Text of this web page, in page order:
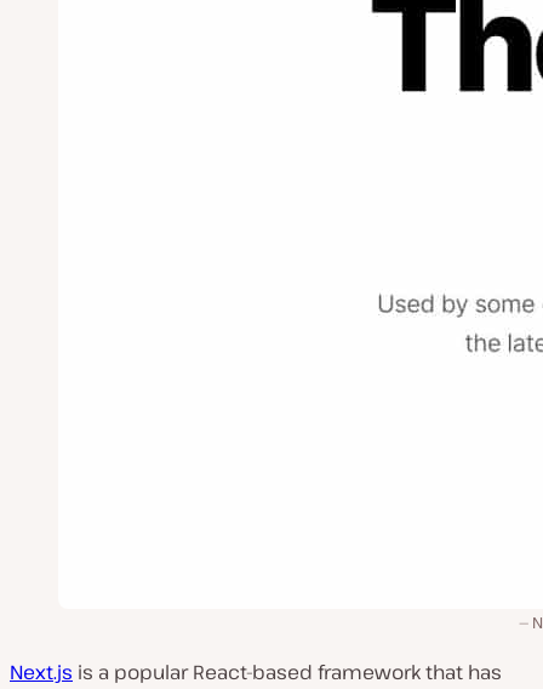
Next.js is a popular React-based framework that has